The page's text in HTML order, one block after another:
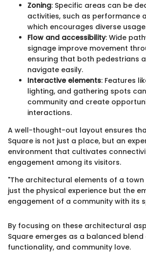
Zoning: Specific areas can be
activities, such as performance
which encourages diverse
Flow and accessibility: Wide
signage improve movement
ensuring that both pedestrians
navigate easily.
Interactive elements: Features
lighting, and gathering spots
community and create
interactions.
A well-thought-out layout ensures
Square is not just a place, but an
environment that cultivates
engagement among its visitors.
"The architectural elements of a
just the physical experience but the
engagement of a community with its
By focusing on these architectural
Square emerges as a balanced
functionality, and community love.